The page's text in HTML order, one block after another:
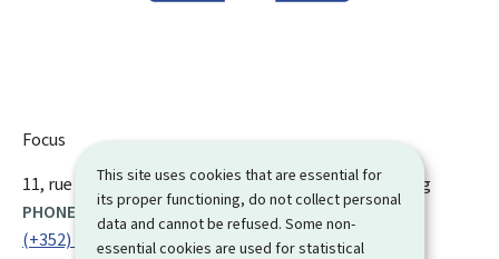
This site uses cookies that are essential for
its proper functioning, do not collect personal
data and cannot be refused. Some non-
essential cookies are used for statistical
Focus
ADDRESS:
11, rue Fort BourbonL-1249LuxembourgLuxembourg
PHONE:
(+352) 28 37 46 1